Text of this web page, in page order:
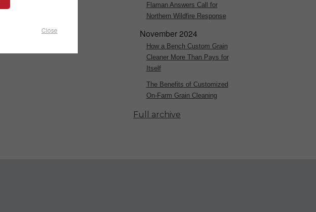
Flaman Answers Call for
Northern Wildfire Response
November 2024
How a Bench Custom Grain
Cleaner More Than Pays for
Itself
The Benefits of Customized
On-Farm Grain Cleaning
Full archive
Close